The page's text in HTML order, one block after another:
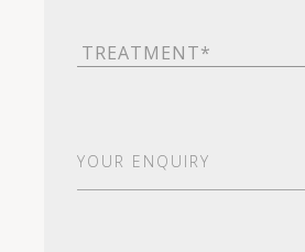
Treatment(Required)
Enquiry(Required)